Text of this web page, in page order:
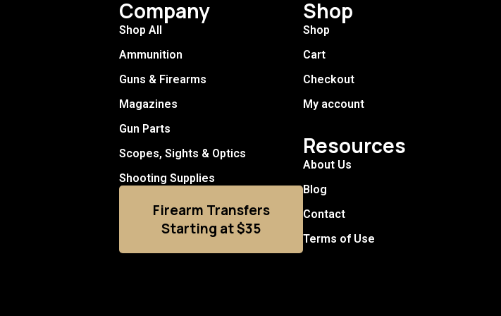
Company
Shop All
Ammunition
Guns & Firearms
Magazines
Gun Parts
Scopes, Sights & Optics
Shooting Supplies
Firearm Transfers
Starting at $35
Shop
Shop
Cart
Checkout
My account
Resources
About Us
Blog
Contact
Terms of Use